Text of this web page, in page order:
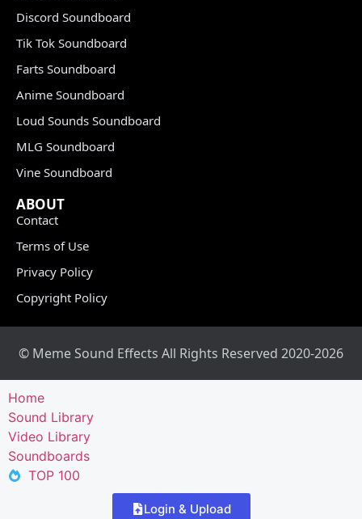
Discord Soundboard
Tik Tok Soundboard
Farts Soundboard
Anime Soundboard
Loud Sounds Soundboard
MLG Soundboard
Vine Soundboard
ABOUT
Contact
Terms of Use
Privacy Policy
Copyright Policy
© Meme Sound Effects All Rights Reserved 2020-2026
Home
Sound Library
Video Library
Soundboards
TOP 100
Login & Upload